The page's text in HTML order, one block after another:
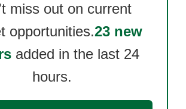
miss out on current
opportunities.23 new
added in the last 24
hours.